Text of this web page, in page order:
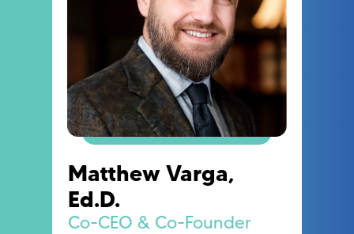
Matthew Varga,
Ed.D.
Co-CEO & Co-Founder